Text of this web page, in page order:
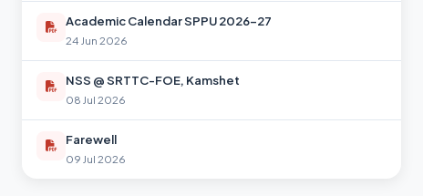
Academic Calendar SPPU 2026-27
24 Jun 2026
NSS @ SRTTC-FOE, Kamshet
08 Jul 2026
Farewell
09 Jul 2026